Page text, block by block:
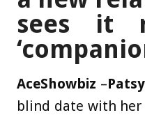
sees it
AceShowbiz –
blind date with